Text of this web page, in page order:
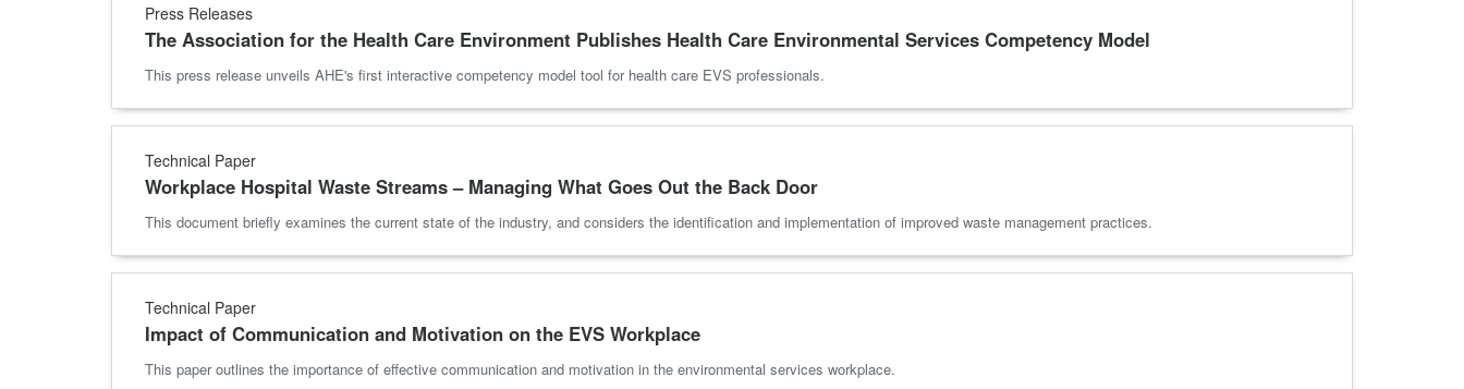
Press Releases
The Association for the Health Care Environment Publishes Health Care Environmental Services Competency Model
This press release unveils AHE's first interactive competency model tool for health care EVS professionals.
Technical Paper
Workplace Hospital Waste Streams – Managing What Goes Out the Back Door
This document briefly examines the current state of the industry, and considers the identification and implementation of improved waste management practices.
Technical Paper
Impact of Communication and Motivation on the EVS Workplace
This paper outlines the importance of effective communication and motivation in the environmental services workplace.